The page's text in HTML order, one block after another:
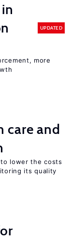
UPDATED
more
and
lower the costs
its quality